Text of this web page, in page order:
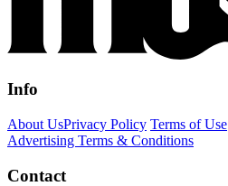
Info
About UsPrivacy Policy Terms of Use
Advertising Terms & Conditions
Contact